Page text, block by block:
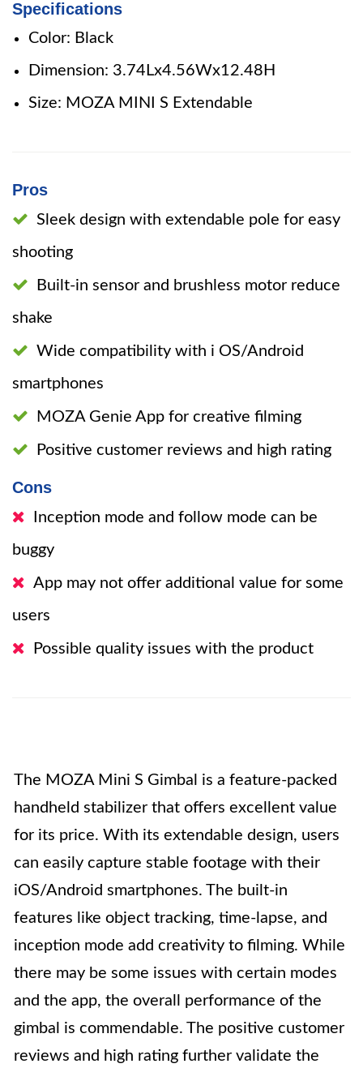
Specifications
Color: Black
Dimension: 3.74Lx4.56Wx12.48H
Size: MOZA MINI S Extendable
Pros
Sleek design with extendable pole for easy
shooting
Built-in sensor and brushless motor reduce
shake
Wide compatibility with i OS/Android
smartphones
MOZA Genie App for creative filming
Positive customer reviews and high rating
Cons
Inception mode and follow mode can be
buggy
App may not offer additional value for some
users
Possible quality issues with the product
The MOZA Mini S Gimbal is a feature-packed
handheld stabilizer that offers excellent value
for its price. With its extendable design, users
can easily capture stable footage with their
iOS/Android smartphones. The built-in
features like object tracking, time-lapse, and
inception mode add creativity to filming. While
there may be some issues with certain modes
and the app, the overall performance of the
gimbal is commendable. The positive customer
reviews and high rating further validate the